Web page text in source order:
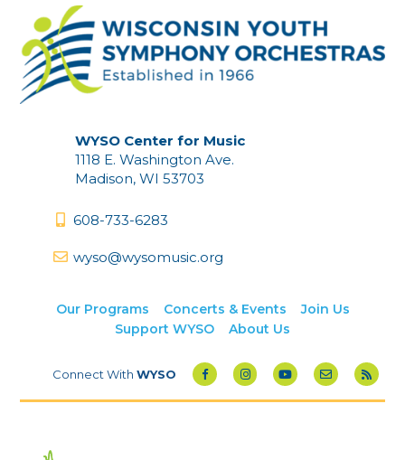
WYSO Center for Music
1118 E. Washington Ave.
Madison, WI 53703
608-733-6283
wyso@wysomusic.org
Our Programs Concerts & Events
Join Us
Support WYSO
About Us
Connect WithWYSO